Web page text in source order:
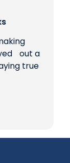
out a
true